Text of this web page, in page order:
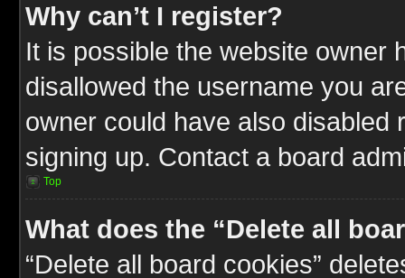
Why can’t I register?
It is possible the website owner
disallowed the username you
owner could have also
signing up. Contact a board
Top
What does the “Delete all
“Delete all board cookies”